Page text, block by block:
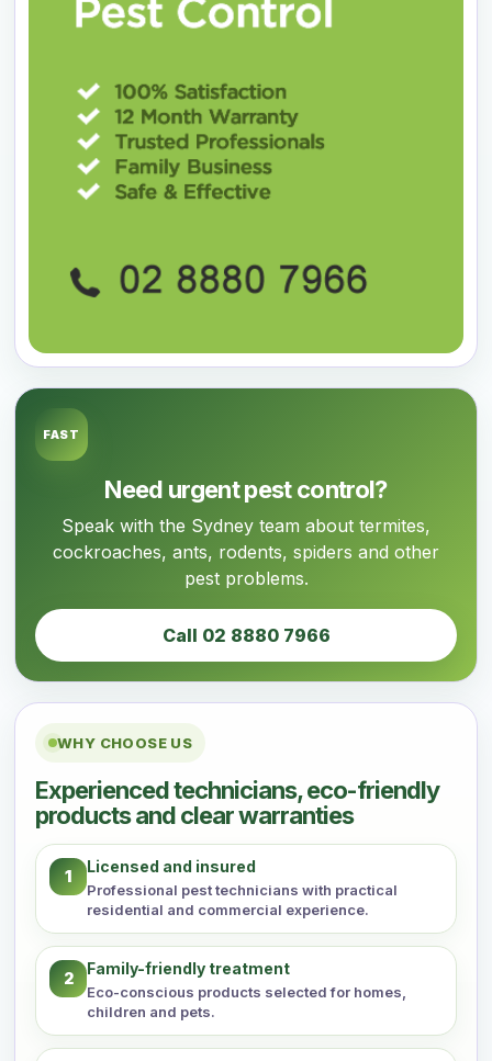
FAST
Need urgent pest control?
Speak with the Sydney team about termites,
cockroaches, ants, rodents, spiders and other
pest problems.
Call 02 8880 7966
WHY CHOOSE US
Experienced technicians, eco-friendly
products and clear warranties
1
Licensed and insured
Professional pest technicians with practical
residential and commercial experience.
2
Family-friendly treatment
Eco-conscious products selected for homes,
children and pets.